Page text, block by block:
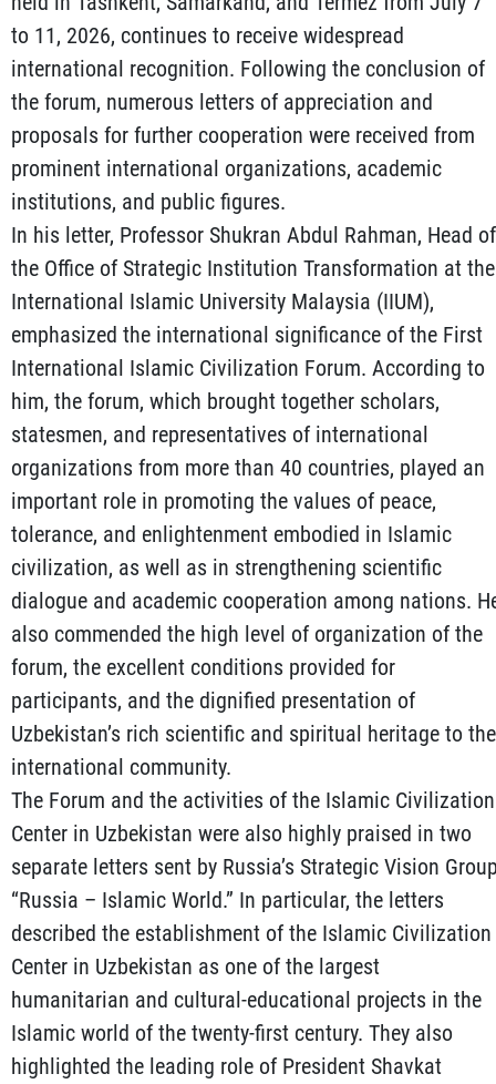
to 11, 2026, continues to receive widespread
international recognition. Following the conclusion of
the forum, numerous letters of appreciation and
proposals for further cooperation were received from
prominent international organizations, academic
institutions, and public figures.
In his letter, Professor Shukran Abdul Rahman, Head of
the Office of Strategic Institution Transformation at the
International Islamic University Malaysia (IIUM),
emphasized the international significance of the First
International Islamic Civilization Forum. According to
him, the forum, which brought together scholars,
statesmen, and representatives of international
organizations from more than 40 countries, played an
important role in promoting the values of peace,
tolerance, and enlightenment embodied in Islamic
civilization, as well as in strengthening scientific
dialogue and academic cooperation among nations.
also commended the high level of organization of the
forum, the excellent conditions provided for
participants, and the dignified presentation of
Uzbekistan’s rich scientific and spiritual heritage to the
international community.
The Forum and the activities of the Islamic Civilization
Center in Uzbekistan were also highly praised in two
separate letters sent by Russia’s Strategic Vision
“Russia – Islamic World.” In particular, the letters
described the establishment of the Islamic Civilization
Center in Uzbekistan as one of the largest
humanitarian and cultural-educational projects in the
Islamic world of the twenty-first century. They also
highlighted the leading role of President Shavkat